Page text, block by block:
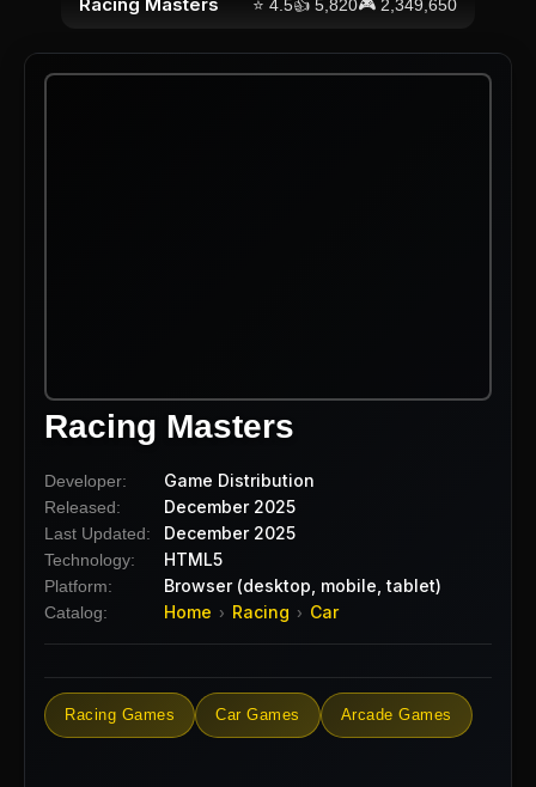
⭐4.5👍5,820🎮 2,349,650
Racing Masters
Developer: Game Distribution
Released: December 2025
Last Updated: December 2025
Technology: HTML5
Platform: Browser (desktop, mobile, tablet)
Catalog: Home › Racing › Car
Racing Games Car Games Arcade Games